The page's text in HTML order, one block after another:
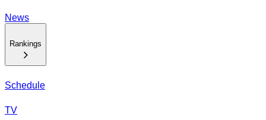
News
Rankings
Schedule
TV